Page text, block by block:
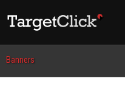
Banners